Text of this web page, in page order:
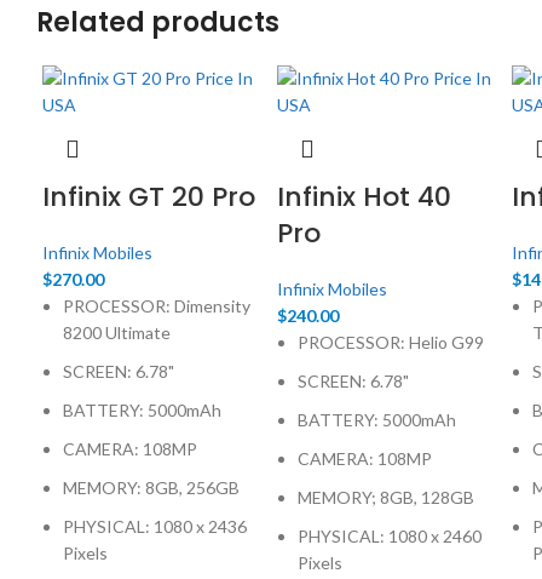
Related products
Infinix GT 20 Pro
Infinix Mobiles
$270.00
PROCESSOR: Dimensity
8200 Ultimate
SCREEN: 6.78"
BATTERY: 5000mAh
CAMERA: 108MP
MEMORY: 8GB, 256GB
PHYSICAL: 1080 x 2436
Pixels
Infinix Hot 40
Pro
Infinix Mobiles
$240.00
PROCESSOR: Helio G99
SCREEN: 6.78"
BATTERY: 5000mAh
CAMERA: 108MP
MEMORY; 8GB, 128GB
PHYSICAL: 1080 x 2460
Pixels
$